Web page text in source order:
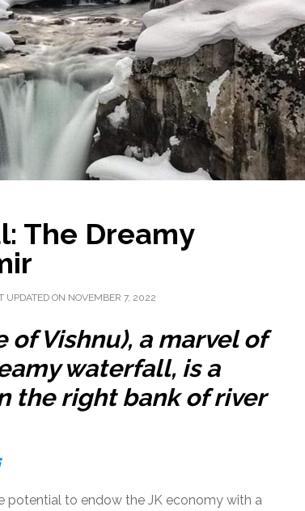
The Dreamy
UPDATED ON NOVEMBER 7, 2022
of Vishnu), a marvel of
waterfall, is a
the right bank of river
potential to endow the JK economy with a